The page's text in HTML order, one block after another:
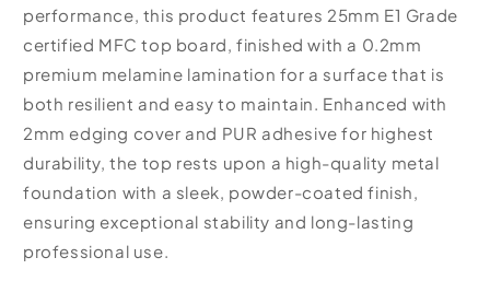
performance, this product features 25mm E1 Grade
certified MFC top board, finished with a 0.2mm
premium melamine lamination for a surface that is
both resilient and easy to maintain. Enhanced with
2mm edging cover and PUR adhesive for highest
durability, the top rests upon a high-quality metal
foundation with a sleek, powder-coated finish,
ensuring exceptional stability and long-lasting
professional use.